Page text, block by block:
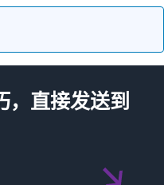
，直接发送到